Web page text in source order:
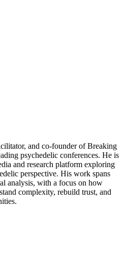
and co-founder of Breaking
psychedelic conferences. He is
and research platform exploring
perspective. His work spans
analysis, with a focus on how
complexity, rebuild trust, and